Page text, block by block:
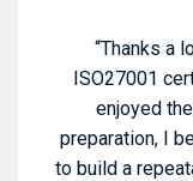
“Thanks a
ISO27001
enjoyed
preparation, I
to build a